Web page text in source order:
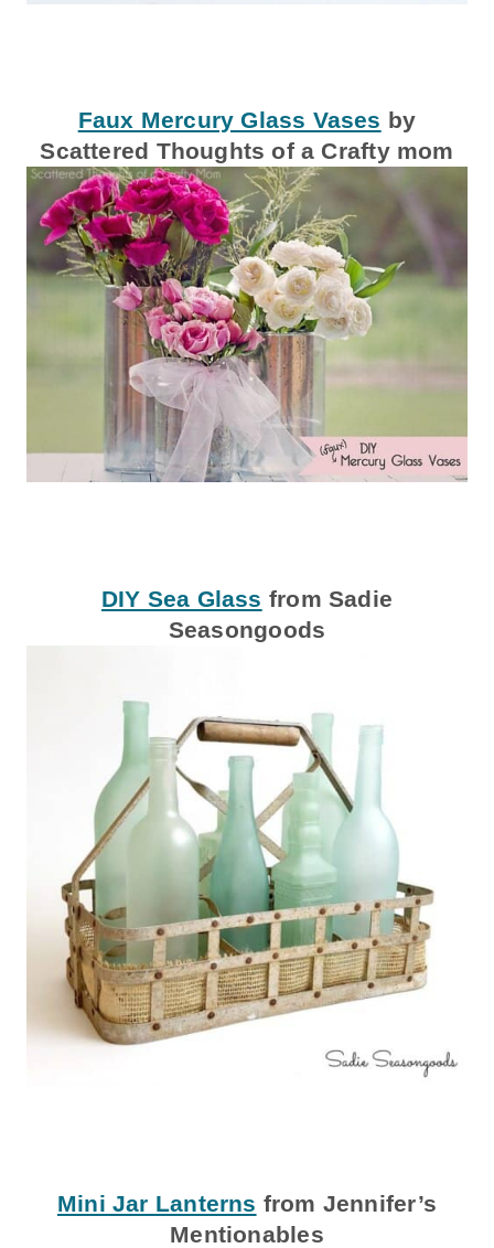
Faux Mercury Glass Vases by
Scattered Thoughts of a Crafty mom
DIY Sea Glass from Sadie
Seasongoods
Mini Jar Lanterns from Jennifer’s
Mentionables